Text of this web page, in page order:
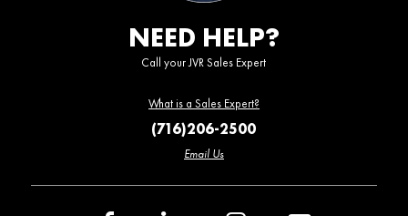
NEED HELP?
Call your JVR Sales Expert
What is a Sales Expert?
(716)206-2500
Email Us